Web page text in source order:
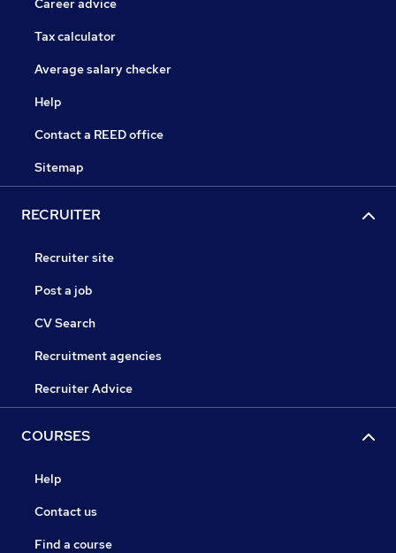
Career advice
Tax calculator
Average salary checker
Help
Contact a REED office
Sitemap
RECRUITER
Recruiter site
Post a job
CV Search
Recruitment agencies
Recruiter Advice
COURSES
Help
Contact us
Find a course